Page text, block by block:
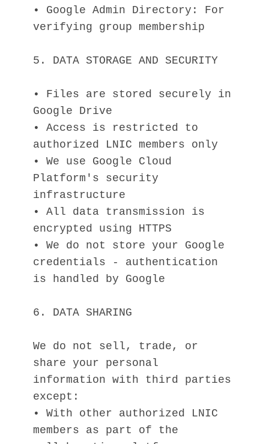
• Google Admin Directory: For
verifying group membership
5. DATA STORAGE AND SECURITY
• Files are stored securely in
Google Drive
• Access is restricted to
authorized LNIC members only
• We use Google Cloud
Platform's security
infrastructure
• All data transmission is
encrypted using HTTPS
• We do not store your Google
credentials - authentication
is handled by Google
6. DATA SHARING
We do not sell, trade, or
share your personal
information with third parties
except:
• With other authorized LNIC
members as part of the